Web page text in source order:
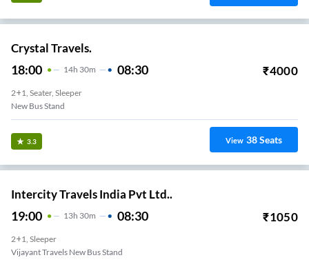
Crystal Travels.
18:00 14H 30m 08:30 ₹4000
2+1, Seater, Sleeper
New Bus Stand
3.3 View 38Seats
Intercity Travels India Pvt Ltd..
19:00 13H 30m 08:30 ₹1050
2+1, Sleeper
Vijayant Travels New Bus Stand